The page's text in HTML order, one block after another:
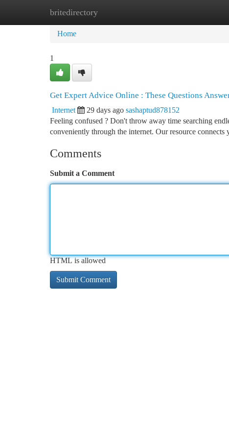
britedirectory
Home
Home
1
Get Expert Advice Online : These Questions
Internet 29 days ago sashaptud878152
Feeling confused ? Don't throw away time searching
conveniently through the internet. Our resource connects
Comments
Submit a Comment
HTML is allowed